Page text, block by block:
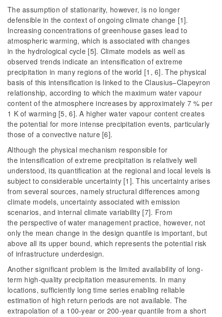
The assumption of stationarity, however, is no longer
defensible in the context of ongoing climate change [1].
Increasing concentrations of greenhouse gases lead to
atmospheric warming, which is associated with changes
in the hydrological cycle [5]. Climate models as well as
observed trends indicate an intensification of extreme
precipitation in many regions of the world [1, 6]. The physical
basis of this intensification is linked to the Clausius–Clapeyron
relationship, according to which the maximum water vapour
content of the atmosphere increases by approximately 7 % per
1 K of warming [5, 6]. A higher water vapour content creates
the potential for more intense precipitation events, particularly
those of a convective nature [6].
Although the physical mechanism responsible for
the intensification of extreme precipitation is relatively well
understood, its quantification at the regional and local levels is
subject to considerable uncertainty [1]. This uncertainty arises
from several sources, namely structural differences among
climate models, uncertainty associated with emission
scenarios, and internal climate variability [7]. From
the perspective of water management practice, however, not
only the mean change in the design quantile is important, but
above all its upper bound, which represents the potential risk
of infrastructure underdesign.
Another significant problem is the limited availability of long-
term high-quality precipitation measurements. In many
locations, sufficiently long time series enabling reliable
estimation of high return periods are not available. The
extrapolation of a 100-year or 200-year quantile from a short